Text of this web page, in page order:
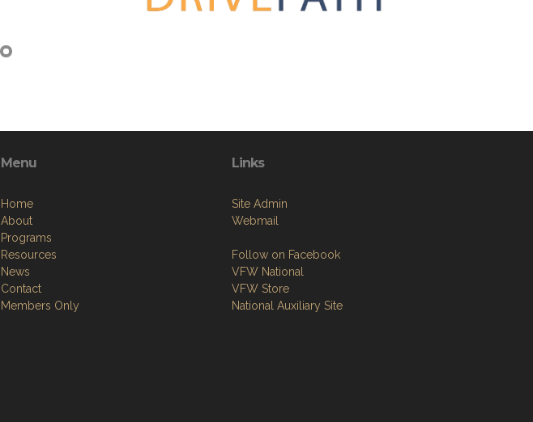
Menu
Home
About
Programs
Resources
News
Contact
Members Only
Links
Site Admin
Webmail
Follow on Facebook
VFW National
VFW Store
National Auxiliary Site